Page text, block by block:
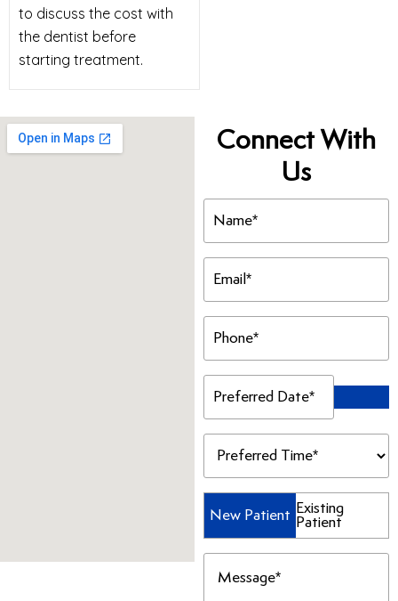
to discuss the cost with
the dentist before
starting treatment.
Connect With
Us
Name
(Required)
Email
(Required)
Phone
(Required)
Preferred
Date
Preferred
Time
New Patient Existing
Patient
Message
(Required)